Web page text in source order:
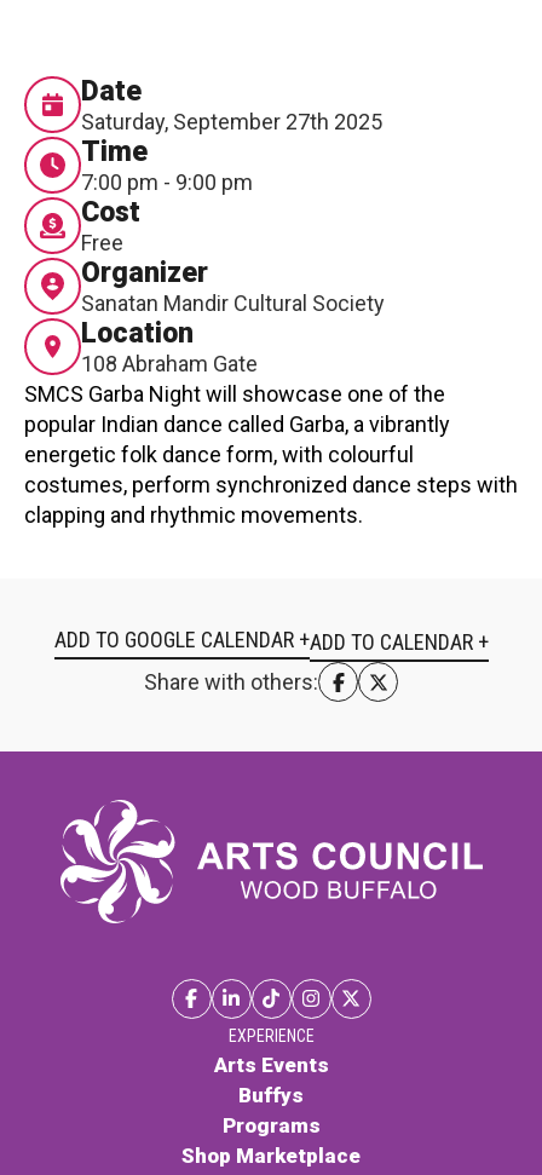
About Us
Our Team
Work With Us
Contact
LOGIN CART
SMCS Garba Night will showcase one of the
popular Indian dance called Garba, a vibrantly
energetic folk dance form, with colourful
costumes, perform synchronized dance steps with
clapping and rhythmic movements.
Date
Saturday, September 27th 2025
Time
7:00 pm - 9:00 pm
Cost
Free
Organizer
Sanatan Mandir Cultural Society
Location
108 Abraham Gate
ADD TO GOOGLE CALENDAR +
Share with others:
EXPERIENCE
Arts Events
Buffys
Programs
Shop Marketplace